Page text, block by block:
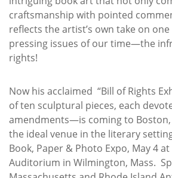
craftsmanship with pointed
reflects the artist’s own take on
pressing issues of our time—the
rights!
Now his acclaimed “Bill of Rights
of ten sculptural pieces, each
amendments—is coming to
the ideal venue in the literary
Book, Paper & Photo Expo, May 4 at
Auditorium in Wilmington, Mass.